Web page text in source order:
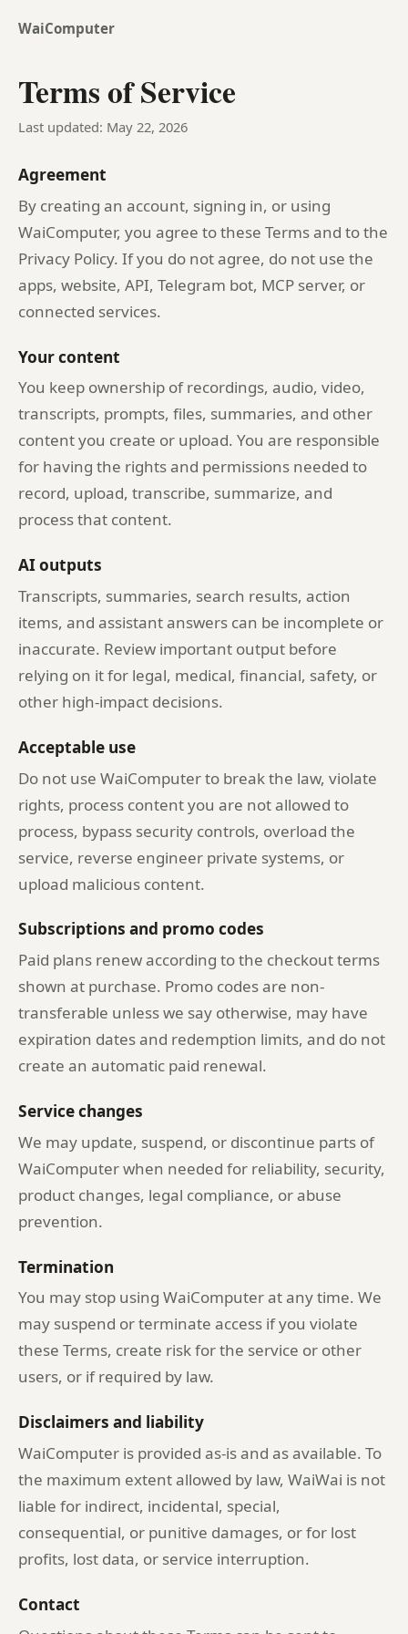
WaiComputer
Terms of Service
Last updated: May 22, 2026
Agreement
By creating an account, signing in, or using
WaiComputer, you agree to these Terms and to the
Privacy Policy. If you do not agree, do not use the
apps, website, API, Telegram bot, MCP server, or
connected services.
Your content
You keep ownership of recordings, audio, video,
transcripts, prompts, files, summaries, and other
content you create or upload. You are responsible
for having the rights and permissions needed to
record, upload, transcribe, summarize, and
process that content.
AI outputs
Transcripts, summaries, search results, action
items, and assistant answers can be incomplete or
inaccurate. Review important output before
relying on it for legal, medical, financial, safety, or
other high-impact decisions.
Acceptable use
Do not use WaiComputer to break the law, violate
rights, process content you are not allowed to
process, bypass security controls, overload the
service, reverse engineer private systems, or
upload malicious content.
Subscriptions and promo codes
Paid plans renew according to the checkout terms
shown at purchase. Promo codes are non-
transferable unless we say otherwise, may have
expiration dates and redemption limits, and do not
create an automatic paid renewal.
Service changes
We may update, suspend, or discontinue parts of
WaiComputer when needed for reliability, security,
product changes, legal compliance, or abuse
prevention.
Termination
You may stop using WaiComputer at any time. We
may suspend or terminate access if you violate
these Terms, create risk for the service or other
users, or if required by law.
Disclaimers and liability
WaiComputer is provided as-is and as available. To
the maximum extent allowed by law, WaiWai is not
liable for indirect, incidental, special,
consequential, or punitive damages, or for lost
profits, lost data, or service interruption.
Contact